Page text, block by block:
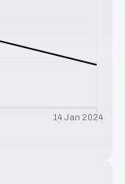
14 Jan 2024